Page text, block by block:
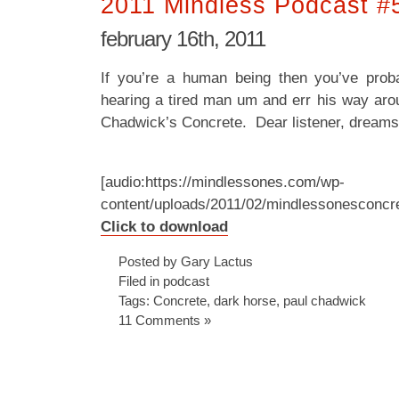
february 16th, 2011
If you’re a human being then you’ve
hearing a tired man um and err his way
Chadwick’s Concrete. Dear listener,
[audio:https://mindlessones.com/wp-
content/uploads/2011/02/
Click to download
Posted by Gary Lactus
Filed in podcast
Tags: Concrete, dark horse, paul chadwick
11 Comments »